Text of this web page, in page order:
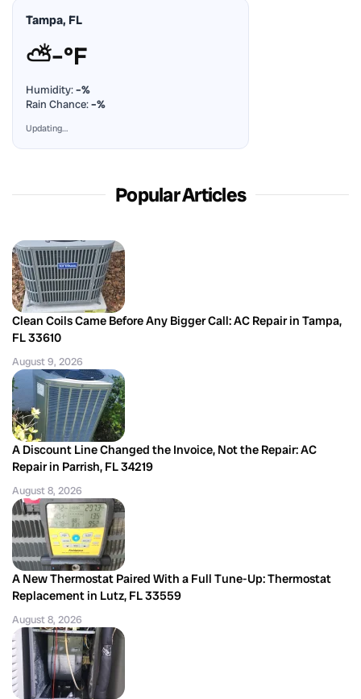
Tampa, FL
⛅–°F
Humidity:–%
Rain Chance:–%
Updating…
Popular Articles
Clean Coils Came Before Any Bigger Call: AC Repair in Tampa,
FL 33610
August 9, 2026
A Discount Line Changed the Invoice, Not the Repair: AC
Repair in Parrish, FL 34219
August 8, 2026
A New Thermostat Paired With a Full Tune-Up: Thermostat
Replacement in Lutz, FL 33559
August 8, 2026